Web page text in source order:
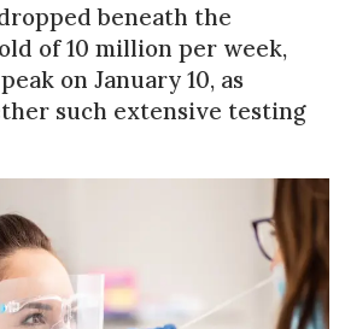
beneath the
of 10 million per week,
on January 10, as
such extensive testing